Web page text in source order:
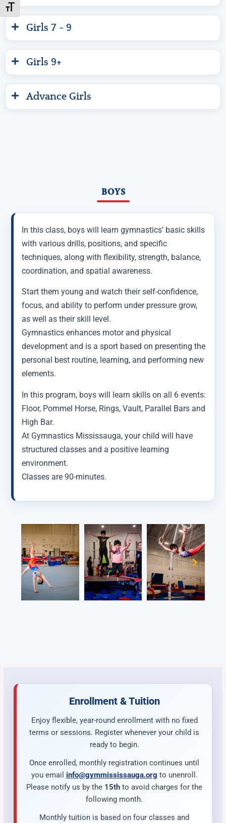
Toggle Font size
Girls 7 - 9
Girls 9+
Advance Girls
BOYS
In this class, boys will learn gymnastics’ basic skills
with various drills, positions, and specific
techniques, along with flexibility, strength, balance,
coordination, and spatial awareness.
Start them young and watch their self-confidence,
focus, and ability to perform under pressure grow,
as well as their skill level.
Gymnastics enhances motor and physical
development and is a sport based on presenting the
personal best routine, learning, and performing new
elements.
In this program, boys will learn skills on all 6 events:
Floor, Pommel Horse, Rings, Vault, Parallel Bars and
High Bar.
At Gymnastics Mississauga, your child will have
structured classes and a positive learning
environment.
Classes are 90-minutes.
Enrollment & Tuition
Enjoy flexible, year-round enrollment with no fixed
terms or sessions. Register whenever your child is
ready to begin.
Once enrolled, monthly registration continues until
you email info@gymmississauga.org to unenroll.
Please notify us by the 15th to avoid charges for the
following month.
Monthly tuition is based on four classes and